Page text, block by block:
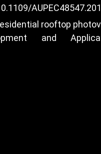
rooftop
and